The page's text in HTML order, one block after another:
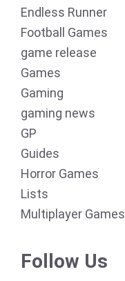
Endless Runner
Football Games
game release
Games
Gaming
gaming news
GP
Guides
Horror Games
Lists
Multiplayer Games
Follow Us